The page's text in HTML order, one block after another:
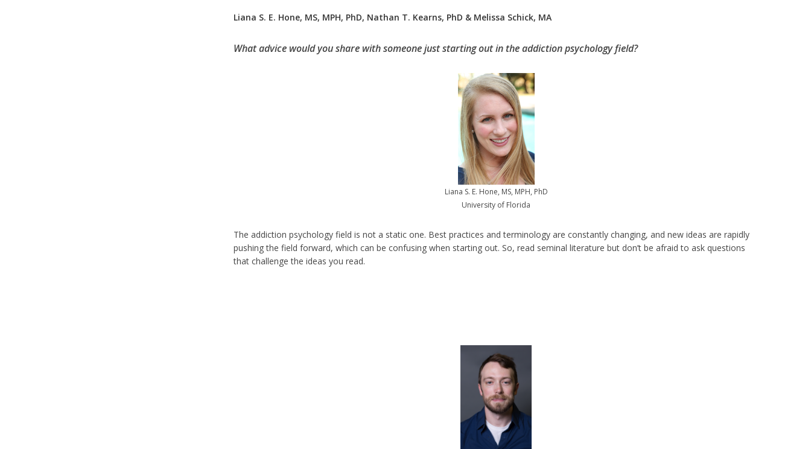
Liana S. E. Hone, MS, MPH, PhD, Nathan T. Kearns, PhD & Melissa Schick, MA
What advice would you share with someone just starting out in the addiction psychology field?
Liana S. E. Hone, MS, MPH, PhD
University of Florida
The addiction psychology field is not a static one. Best practices and terminology are constantly changing, and new ideas are rapidly
pushing the field forward, which can be confusing when starting out. So, read seminal literature but don’t be afraid to ask questions
that challenge the ideas you read.